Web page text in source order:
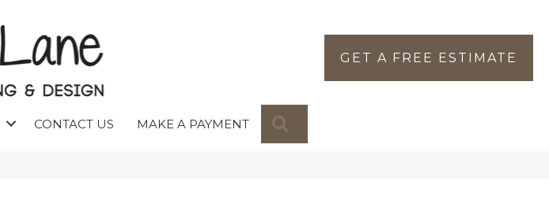
GET A FREE ESTIMATE
CONTACT US MAKE A PAYMENT